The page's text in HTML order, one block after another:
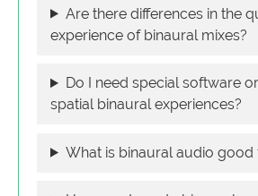
Are there differences in the
experience of binaural mixes?
Do I need special software
spatial binaural experiences?
What is binaural audio good